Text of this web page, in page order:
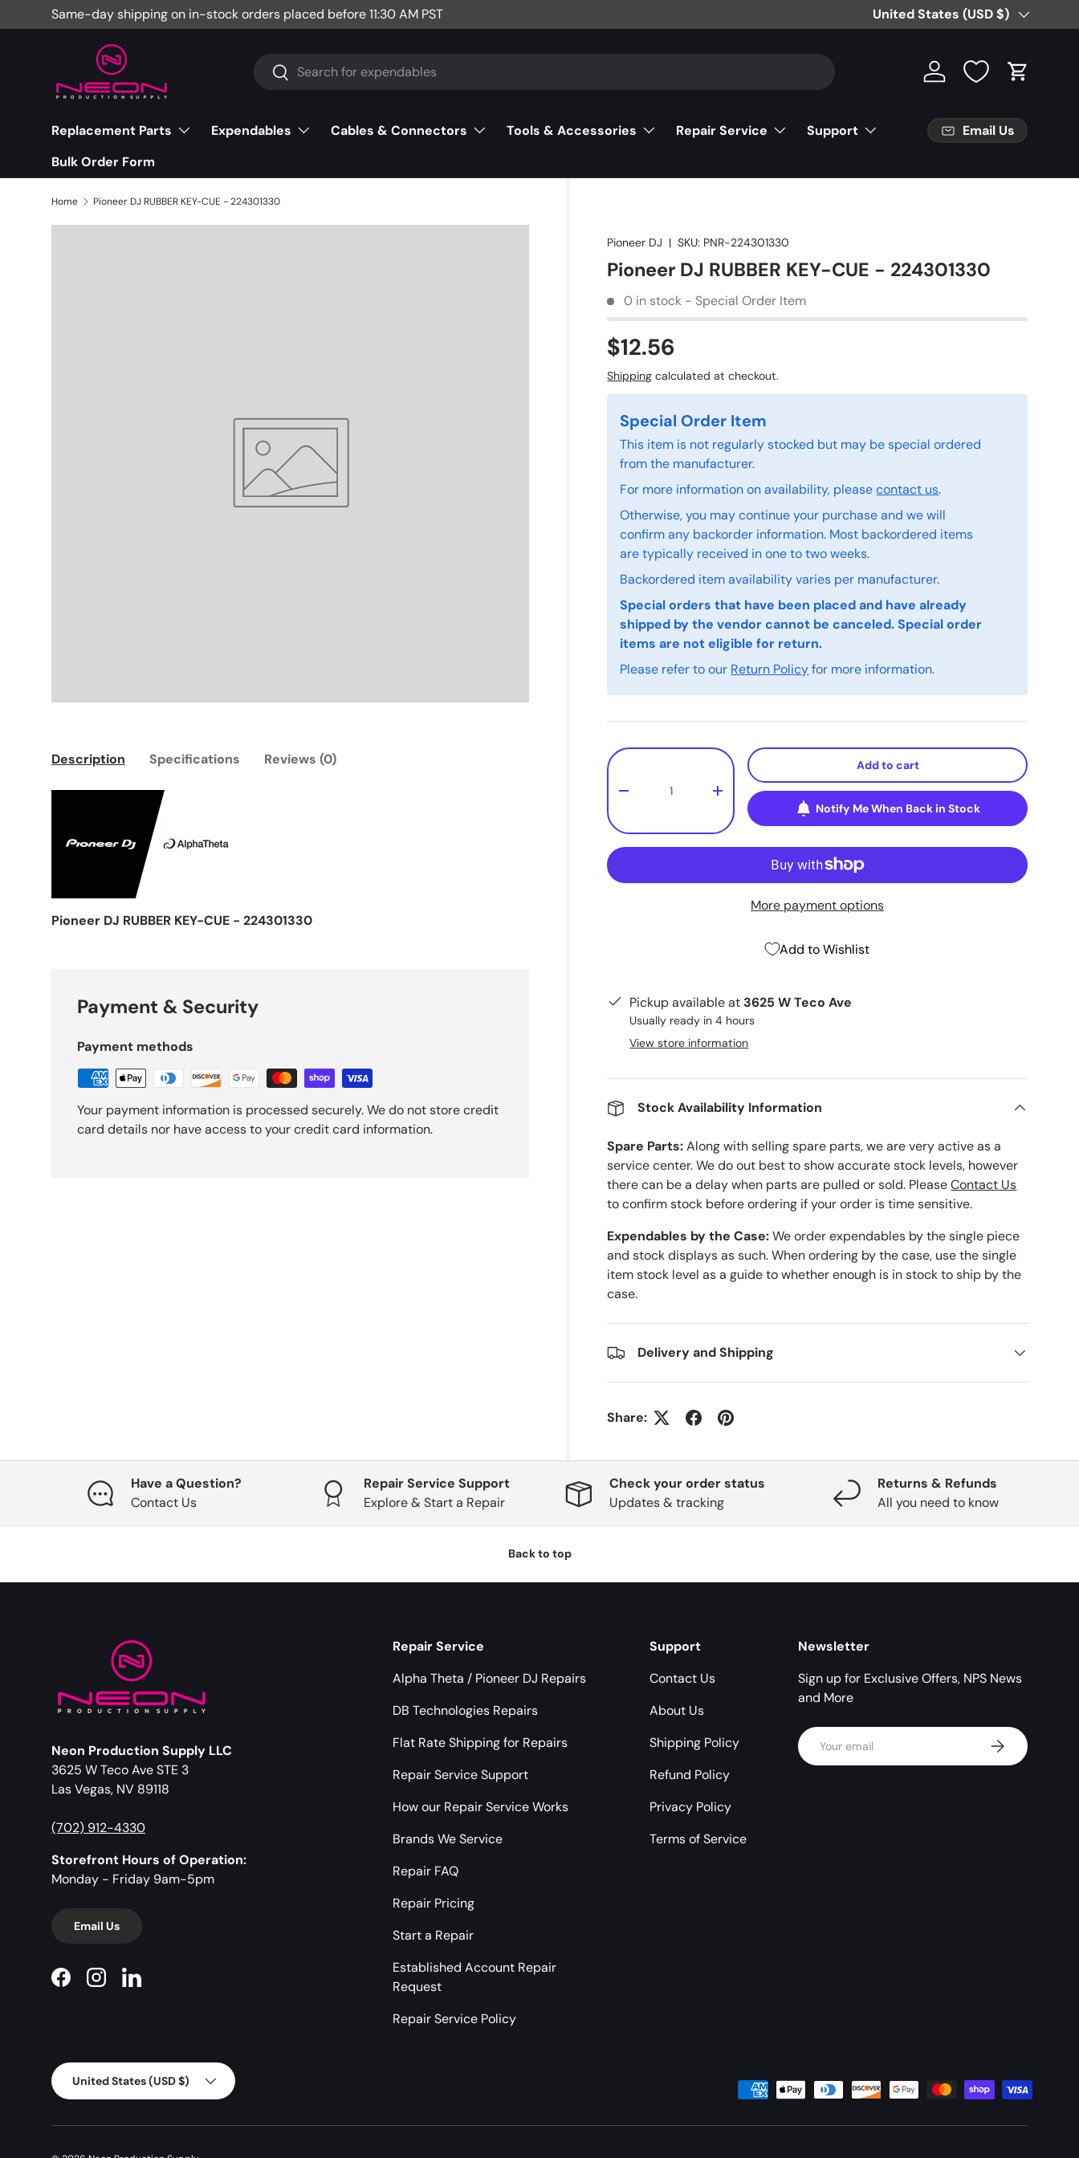
Skip to content
Same-day shipping on in-stock orders placed before 11:30 AM PST Free Partial Shipping on Parts
Country/Region
United States (USD $)
Search
Search Log in Cart
Replacement Parts Expendables Cables & Connectors Tools & Accessories Repair Service
Support
Bulk Order Form
Email Us
Home Pioneer DJ RUBBER KEY-CUE - 224301330
Pioneer DJ |SKU: PNR-224301330
Pioneer DJ RUBBER KEY-CUE - 224301330
0 in stock - Special Order Item
$12.56
Shipping calculated at checkout.
Special Order Item
This item is not regularly stocked but may be special ordered
from the manufacturer.
For more information on availability, pleasecontact us.
Otherwise, you may continue your purchase and we will
confirm any backorder information. Most backordered items
are typically received in one to two weeks.
Backordered item availability varies per manufacturer.
Special orders that have been placed and have already
shipped by the vendor cannot be canceled. Special order
items are not eligible for return.
Please refer to our Return Policyfor more information.
Qty
- +
Add to cart
Notify Me When Back in Stock
More payment options
Add to Wishlist
Pickup available at 3625 W Teco Ave
Usually ready in 4 hours
View store information
Stock Availability Information
Spare Parts:Along with selling spare parts, we are very active as a
service center. We do out best to show accurate stock levels, however
there can be a delay when parts are pulled or sold. PleaseContact Us
to confirm stock before ordering if your order is time sensitive.
Expendables by the Case:We order expendables by the single piece
and stock displays as such. When ordering by the case, use the single
item stock level as a guide to whether enough is in stock to ship by the
case.
Delivery and Shipping
Share:
Description Specifications Reviews (0)
Pioneer DJ RUBBER KEY-CUE - 224301330
Payment & Security
Payment methods
Your payment information is processed securely. We do not store credit
card details nor have access to your credit card information.
Have a Question?
Contact Us
Repair Service Support
Explore & Start a Repair
Check your order status
Updates & tracking
Returns & Refunds
All you need to know
Back to top
Neon Production Supply LLC
3625 W Teco Ave STE 3
Las Vegas, NV 89118
(702) 912-4330
Storefront Hours of Operation:
Monday - Friday 9am-5pm
Email Us
FacebookInstagramLinkedIn
Repair Service
Alpha Theta / Pioneer DJ Repairs
DB Technologies Repairs
Flat Rate Shipping for Repairs
Repair Service Support
How our Repair Service Works
Brands We Service
Repair FAQ
Repair Pricing
Start a Repair
Established Account Repair
Request
Repair Service Policy
Support
Contact Us
About Us
Shipping Policy
Refund Policy
Privacy Policy
Terms of Service
Newsletter
Sign up for Exclusive Offers, NPS News
and More
Email Subscribe
Country/Region
United States (USD $)